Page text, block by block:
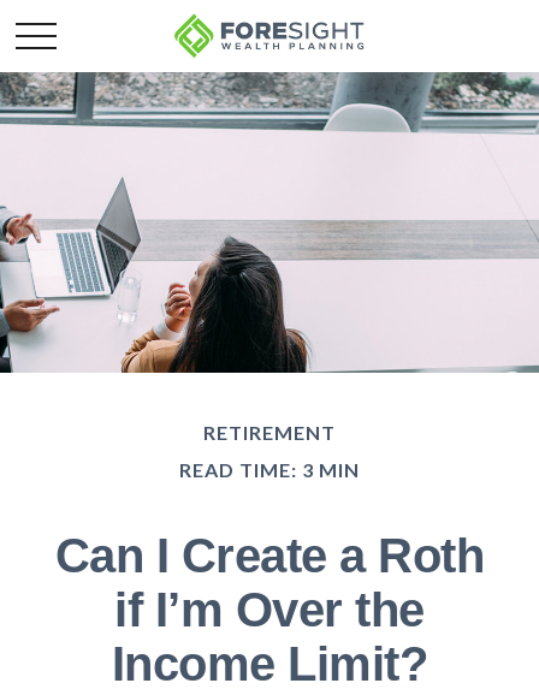
RETIREMENT
READ TIME: 3 MIN
Can I Create a Roth
if I’m Over the
Income Limit?